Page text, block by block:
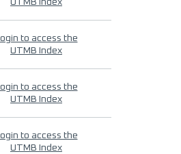
UTMB Index
to access the
UTMB Index
to access the
UTMB Index
to access the
UTMB Index